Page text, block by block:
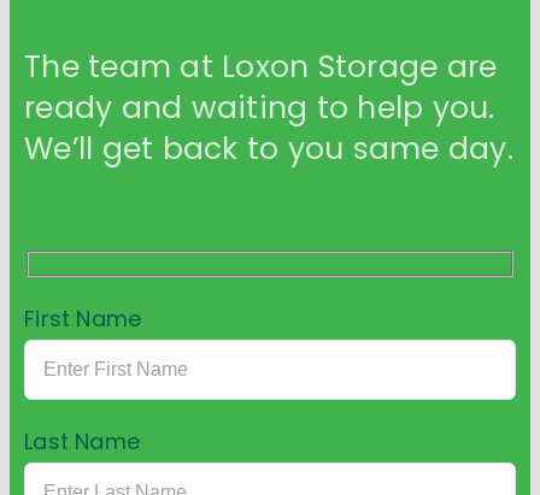
The team at Loxon Storage are
ready and waiting to help you.
We’ll get back to you same day.
First Name
Last Name